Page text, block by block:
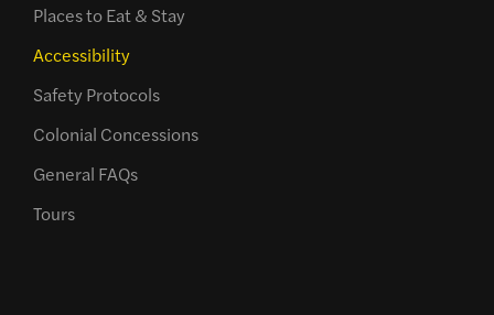
Places to Eat & Stay
Accessibility
Safety Protocols
Colonial Concessions
General FAQs
Tours